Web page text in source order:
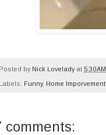
Posted by Nick Lovelady at 5:30 AM
Labels: Funny, Home Imporvement
comments: